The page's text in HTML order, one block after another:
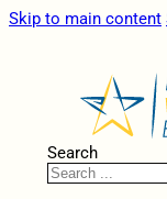
Skip to main content
Search